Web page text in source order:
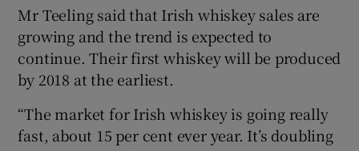
Mr Teeling said that Irish whiskey sales are
growing and the trend is expected to
continue. Their first whiskey will be produced
by 2018 at the earliest.
“The market for Irish whiskey is going really
fast, about 15 per cent ever year. It’s doubling